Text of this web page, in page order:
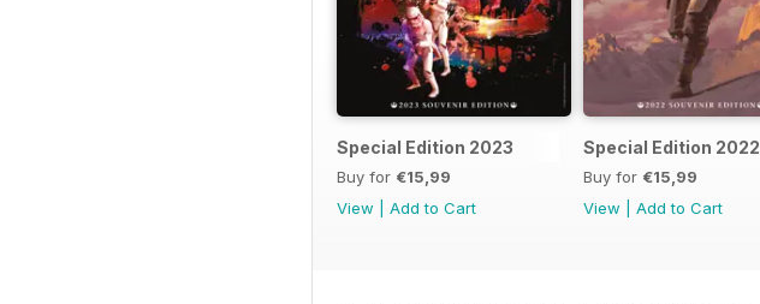
Special Edition 2023
Buy for €15,99
View
Add to Cart
Special Edition 2022
Buy for €15,99
View
Add to Cart